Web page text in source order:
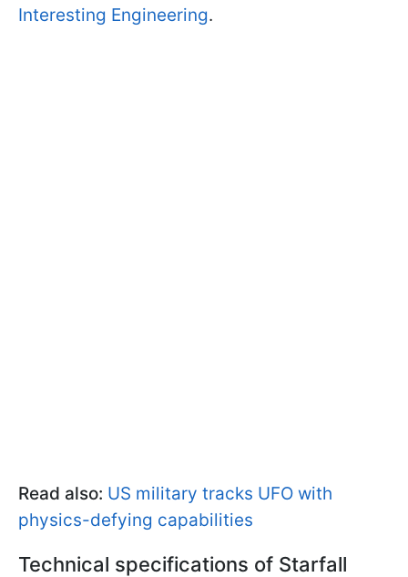
Interesting Engineering.
Read also: US military tracks UFO with
physics-defying capabilities
Technical specifications of Starfall